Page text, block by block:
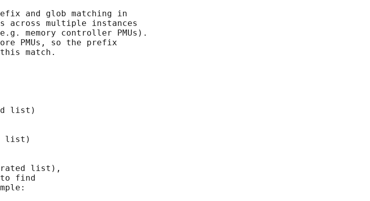
and glob matching in
across multiple instances
memory controller PMUs).
PMUs, so the prefix
match.
list)
list)
list),
find